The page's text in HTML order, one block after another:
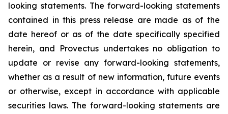
looking statements. The forward-looking statements
contained in this press release are made as of the
date hereof or as of the date specifically specified
herein, and Provectus undertakes no obligation to
update or revise any forward-looking statements,
whether as a result of new information, future events
or otherwise, except in accordance with applicable
securities laws. The forward-looking statements are